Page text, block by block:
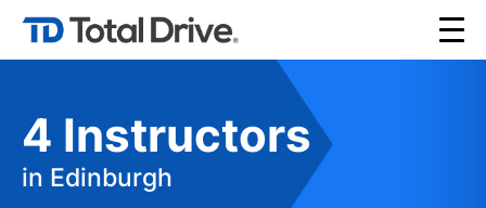
4 Instructors
in Edinburgh